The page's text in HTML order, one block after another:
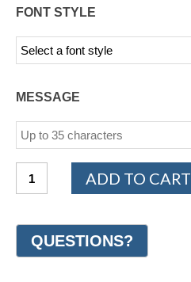
FONT STYLE
MESSAGE
White
Wedding
Ring
ADD TO CART